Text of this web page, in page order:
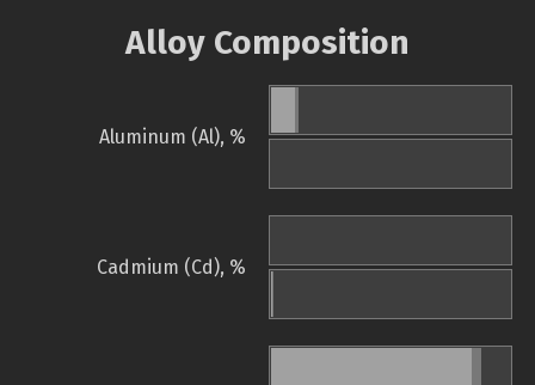
Alloy Composition
Aluminum (Al), %
Cadmium (Cd), %